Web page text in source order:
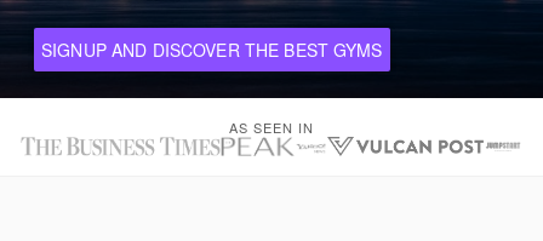
SIGNUP AND DISCOVER THE BEST GYMS
AS SEEN IN